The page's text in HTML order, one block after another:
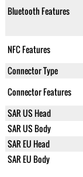
Bluetooth Features
NFC Features
Connector Type
Connector Features
SAR US Head
SAR US Body
SAR EU Head
SAR EU Body